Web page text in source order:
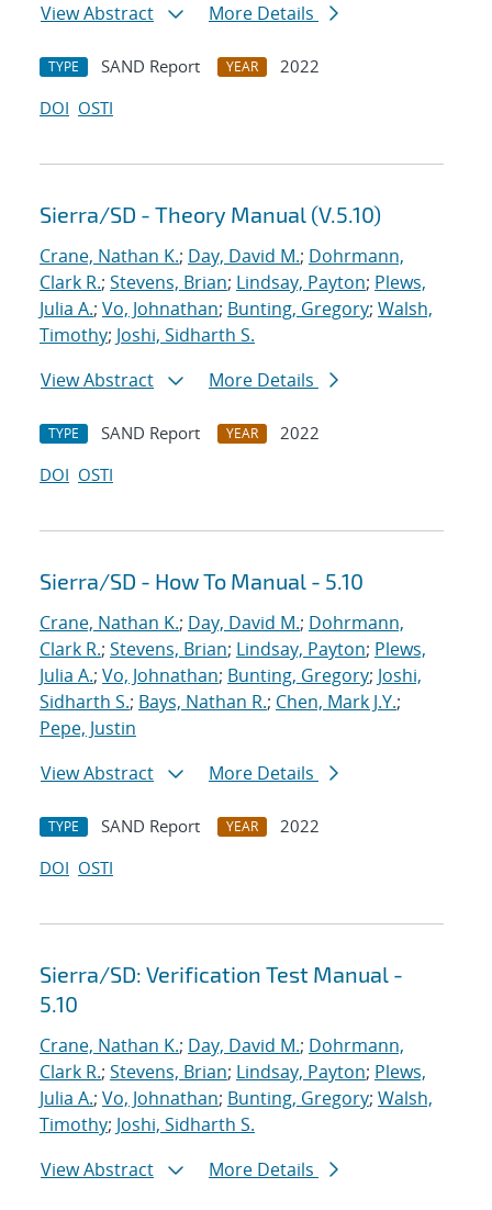
View Abstract
More Details
TYPE SAND Report YEAR
2022
DOI OSTI
Sierra/SD - Theory Manual (V.5.10)
Crane, Nathan K.; Day, David M.; Dohrmann,
Clark R.; Stevens, Brian; Lindsay, Payton; Plews,
Julia A.; Vo, Johnathan; Bunting, Gregory; Walsh,
Timothy; Joshi, Sidharth S.
View Abstract
More Details
TYPE SAND Report YEAR
2022
DOI OSTI
Sierra/SD - How To Manual - 5.10
Crane, Nathan K.; Day, David M.; Dohrmann,
Clark R.; Stevens, Brian; Lindsay, Payton; Plews,
Julia A.; Vo, Johnathan; Bunting, Gregory; Joshi,
Sidharth S.; Bays, Nathan R.; Chen, Mark J.Y.;
Pepe, Justin
View Abstract
More Details
TYPE SAND Report YEAR
2022
DOI OSTI
Sierra/SD: Verification Test Manual -
5.10
Crane, Nathan K.; Day, David M.; Dohrmann,
Clark R.; Stevens, Brian; Lindsay, Payton; Plews,
Julia A.; Vo, Johnathan; Bunting, Gregory; Walsh,
Timothy; Joshi, Sidharth S.
View Abstract
More Details